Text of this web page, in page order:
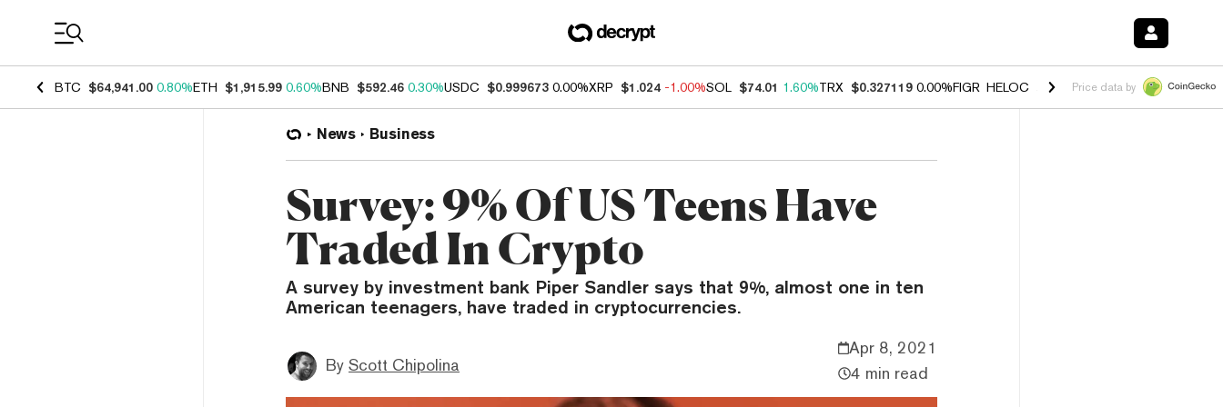
BTC $64,941.00 0.80%ETH $1,915.99 0.60%BNB $592.46 0.30%USDC $0.999673 0.00%XRP $1.024 -1.00%SOL $74.01 1.60%TRX $0.327119 0.00%FIGR_HELOC $1.029 1.20%HYPE $54.55 -
Price data by
News Business
Survey: 9% Of US Teens Have
Traded In Crypto
A survey by investment bank Piper Sandler says that 9%, almost one in ten
American teenagers, have traded in cryptocurrencies.
By Scott Chipolina
Apr 8, 2021
4 min read